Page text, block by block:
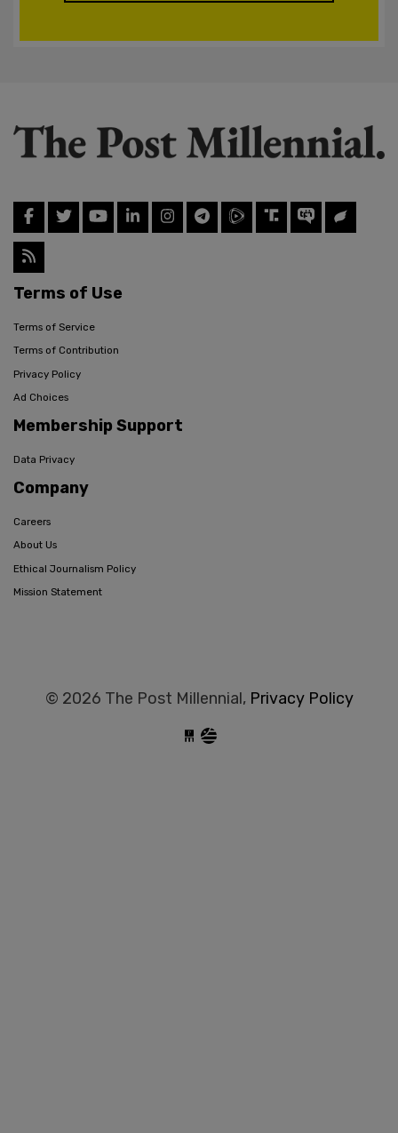
Terms of Use
Terms of Service
Terms of Contribution
Privacy Policy
Ad Choices
Membership Support
Data Privacy
Company
Careers
About Us
Ethical Journalism Policy
Mission Statement
© 2026 The Post Millennial, Privacy Policy